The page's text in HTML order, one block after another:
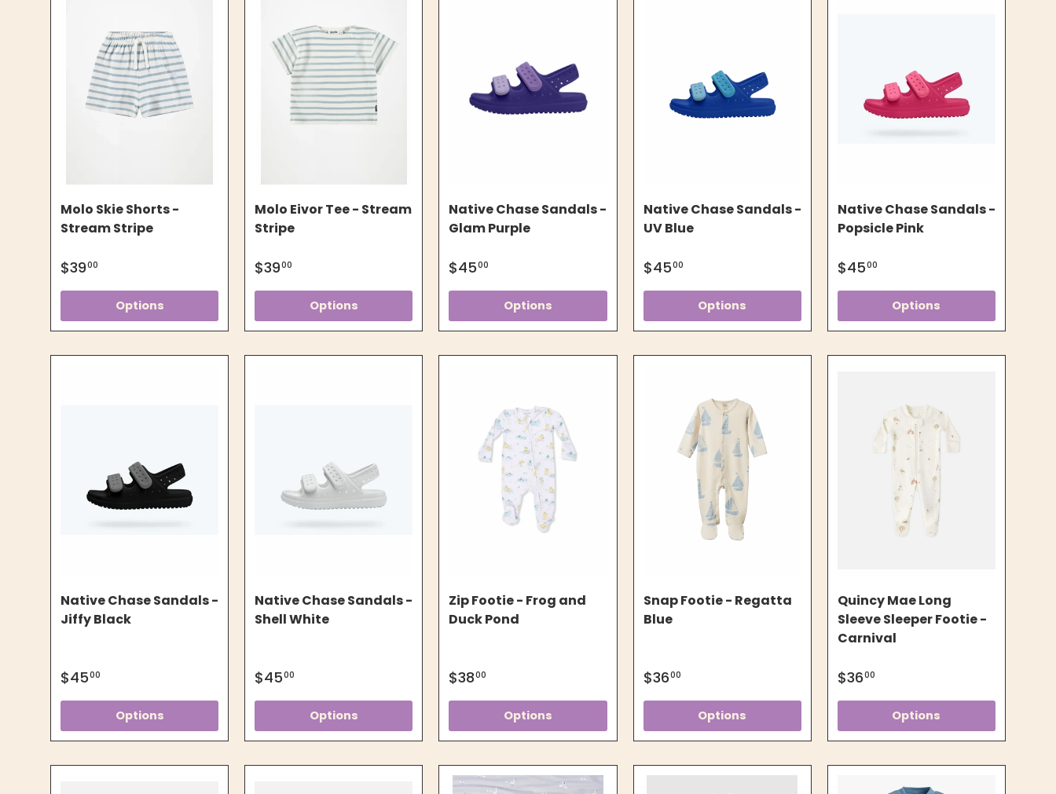
Molo Skie Shorts -
Stream Stripe
$3900
Options
Molo Eivor Tee - Stream
Stripe
$3900
Options
Native Chase Sandals -
Glam Purple
$4500
Options
Native Chase Sandals -
UV Blue
$4500
Options
Native Chase Sandals -
Popsicle Pink
$4500
Options
Native Chase Sandals -
Jiffy Black
$4500
Options
Native Chase Sandals -
Shell White
$4500
Options
Zip Footie - Frog and
Duck Pond
$3800
Options
Snap Footie - Regatta
Blue
$3600
Options
Quincy Mae Long
Sleeve Sleeper Footie -
Carnival
$3600
Options